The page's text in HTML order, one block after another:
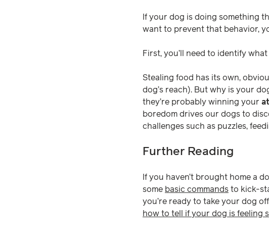
If your dog is doing something
want to prevent that behavior,
First, you’ll need to identify what
Stealing food has its own,
dog’s reach). But why is your
they’re probably winning your
boredom drives our dogs to
challenges such as puzzles,
Further Reading
If you haven’t brought home a
some basic commands to kick-
you’re ready to take your dog
how to tell if your dog is feeling